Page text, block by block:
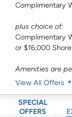
Complimentary
plus choice of:
Complimentary
or $16,000
Amenities are
View All Offers
SPECIAL
OFFERS